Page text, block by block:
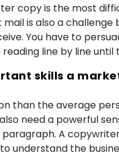
copy is the most
is also a
You have to
line by line
skills a
than the average
need a powerful
A
understand the